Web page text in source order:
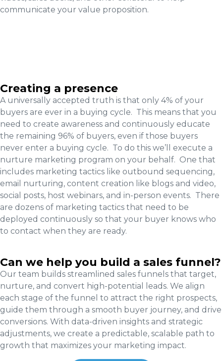
communicate your value proposition.
Creating a presence
A universally accepted truth is that only 4% of your
buyers are ever in a buying cycle. This means that you
need to create awareness and continuously educate
the remaining 96% of buyers, even if those buyers
never enter a buying cycle. To do this we’ll execute a
nurture marketing program on your behalf. One that
includes marketing tactics like outbound sequencing,
email nurturing, content creation like blogs and video,
social posts, host webinars, and in-person events. There
are dozens of marketing tactics that need to be
deployed continuously so that your buyer knows who
to contact when they are ready.
Can we help you build a sales funnel?
Our team builds streamlined sales funnels that target,
nurture, and convert high-potential leads. We align
each stage of the funnel to attract the right prospects,
guide them through a smooth buyer journey, and drive
conversions. With data-driven insights and strategic
adjustments, we create a predictable, scalable path to
growth that maximizes your marketing impact.